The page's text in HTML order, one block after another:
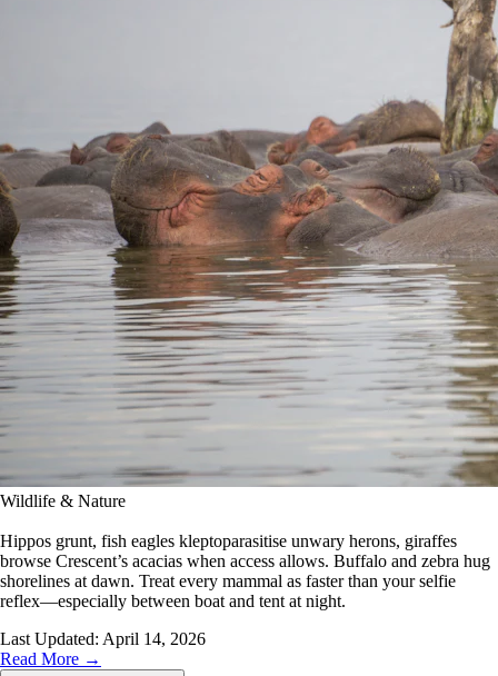
Wildlife & Nature
Hippos grunt, fish eagles kleptoparasitise unwary herons, giraffes
browse Crescent’s acacias when access allows. Buffalo and zebra hug
shorelines at dawn. Treat every mammal as faster than your selfie
reflex—especially between boat and tent at night.
Last Updated: April 14, 2026
Read More →